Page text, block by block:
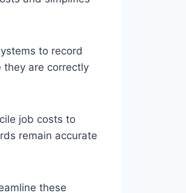
to record
they are correctly
job costs to
remain accurate
these